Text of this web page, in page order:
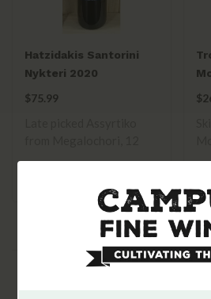
Hatzidakis Santorini
Nykteri 2020
$75.99